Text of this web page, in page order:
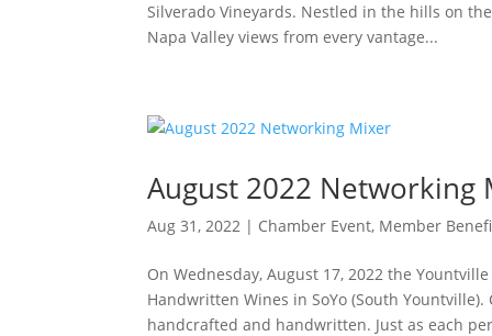
Silverado Vineyards. Nestled in the hills on
Napa Valley views from every vantage...
August 2022 Networking
Aug 31, 2022 | Chamber Event, Member
On Wednesday, August 17, 2022 the
Handwritten Wines in SoYo (South
handcrafted and handwritten. Just as each